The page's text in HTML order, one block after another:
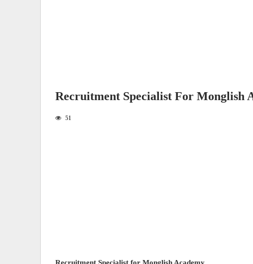
Recruitment Specialist For Monglish
51